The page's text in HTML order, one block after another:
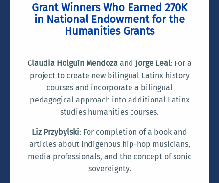
Grant Winners Who Earned 270K
in National Endowment for the
Humanities Grants
Claudia Holguín Mendoza and Jorge Leal: For a
project to create new bilingual Latinx history
courses and incorporate a bilingual
pedagogical approach into additional Latinx
studies humanities courses.
Liz Przybylski: For completion of a book and
articles about indigenous hip-hop musicians,
media professionals, and the concept of sonic
sovereignty.